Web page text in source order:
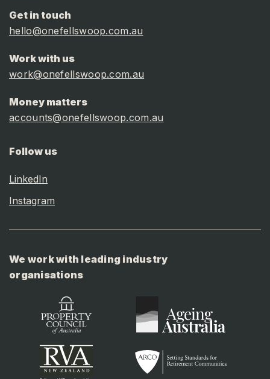
Get in touch
hello@onefellswoop.com.au
Work with us
work@onefellswoop.com.au
Money matters
accounts@onefellswoop.com.au
Follow us
LinkedIn
Instagram
We work with leading industry
organisations